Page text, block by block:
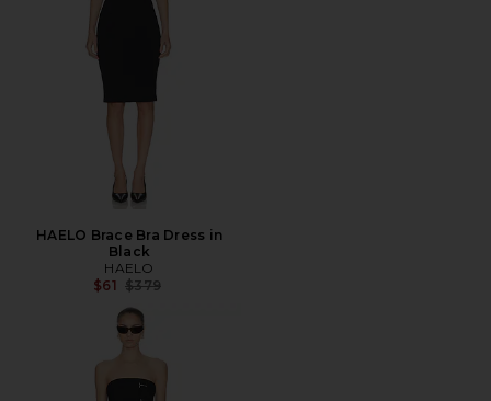
HAELO Brace Bra Dress in
Black
HAELO
$61 Previous price:
$379